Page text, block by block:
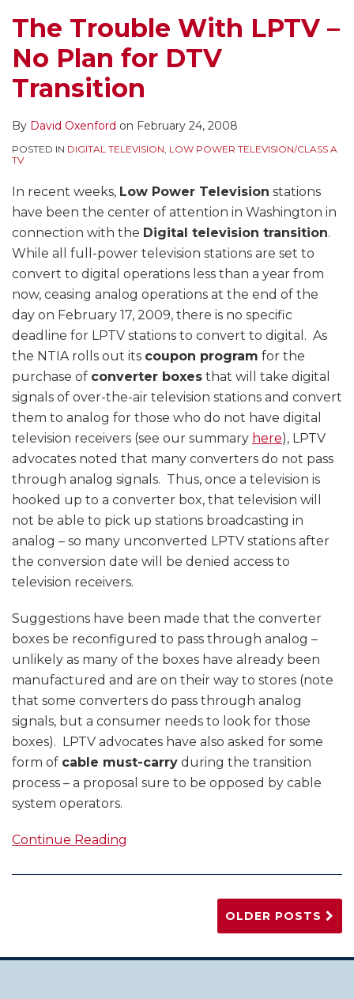
The Trouble With LPTV –
No Plan for DTV
Transition
By David Oxenford on February 24, 2008
POSTED IN DIGITAL TELEVISION, LOW POWER TELEVISION/CLASS A
TV
In recent weeks, Low Power Television stations
have been the center of attention in Washington in
connection with the Digital television transition.
While all full-power television stations are set to
convert to digital operations less than a year from
now, ceasing analog operations at the end of the
day on February 17, 2009, there is no specific
deadline for LPTV stations to convert to digital. As
the NTIA rolls out its coupon program for the
purchase of converter boxes that will take digital
signals of over-the-air television stations and convert
them to analog for those who do not have digital
television receivers (see our summary here), LPTV
advocates noted that many converters do not pass
through analog signals. Thus, once a television is
hooked up to a converter box, that television will
not be able to pick up stations broadcasting in
analog – so many unconverted LPTV stations after
the conversion date will be denied access to
television receivers.
Suggestions have been made that the converter
boxes be reconfigured to pass through analog –
unlikely as many of the boxes have already been
manufactured and are on their way to stores (note
that some converters do pass through analog
signals, but a consumer needs to look for those
boxes). LPTV advocates have also asked for some
form of cable must-carry during the transition
process – a proposal sure to be opposed by cable
system operators.
Continue Reading
OLDER POSTS